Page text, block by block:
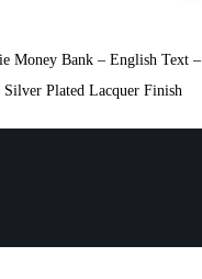
Money Bank – English Text –
Silver Plated Lacquer Finish